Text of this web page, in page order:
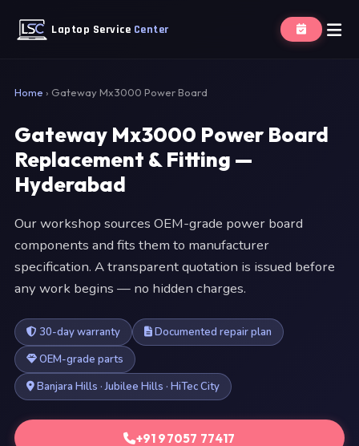
Laptop Service Center
Home › Gateway Mx3000 Power Board
Gateway Mx3000 Power Board
Replacement & Fitting —
Hyderabad
Our workshop sources OEM-grade power board
components and fits them to manufacturer
specification. A transparent quotation is issued before
any work begins — no hidden charges.
30-day warranty
Documented repair plan
OEM-grade parts
Banjara Hills · Jubilee Hills · HiTec City
+91 97057 77417